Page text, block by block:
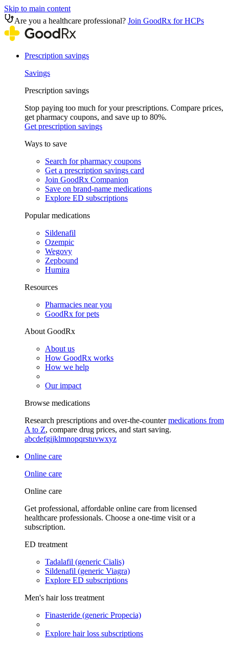
Skip to main content
Are you a healthcare professional? Join GoodRx for HCPs
Prescription savings
Savings
Prescription savings
Stop paying too much for your prescriptions. Compare prices,
get pharmacy coupons, and save up to 80%.
Get prescription savings
Ways to save
Search for pharmacy coupons
Get a prescription savings card
Join GoodRx Companion
Save on brand-name medications
Explore ED subscriptions
Popular medications
Sildenafil
Ozempic
Wegovy
Zepbound
Humira
Resources
Pharmacies near you
GoodRx for pets
About GoodRx
About us
How GoodRx works
How we help
Our impact
Browse medications
Research prescriptions and over-the-countermedications from
A to Z, compare drug prices, and start saving.
abcdefgijklmnopqrstuvwxyz
Online care
Online care
Online care
Get professional, affordable online care from licensed
healthcare professionals. Choose a one-time visit or a
subscription.
ED treatment
Tadalafil (generic Cialis)
Sildenafil (generic Viagra)
Explore ED subscriptions
Men's hair loss treatment
Finasteride (generic Propecia)
Explore hair loss subscriptions